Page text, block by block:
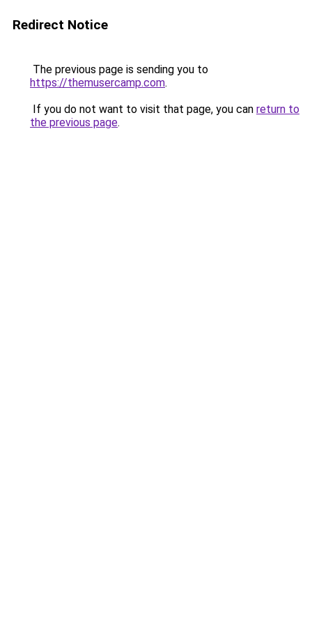
Redirect Notice
The previous page is sending you to
https://themusercamp.com.
If you do not want to visit that page, you can return to
the previous page.